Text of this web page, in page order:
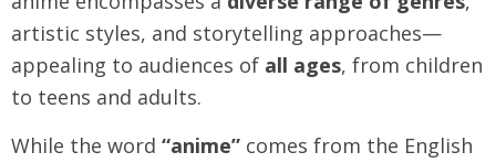
artistic styles, and storytelling approaches—
appealing to audiences of all ages, from children
to teens and adults.
While the word “anime” comes from the English